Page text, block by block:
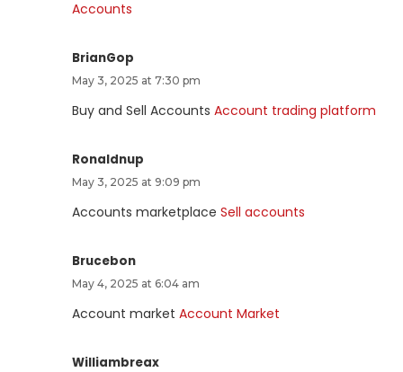
Accounts
BrianGop
May 3, 2025 at 7:30 pm
Buy and Sell Accounts Account trading platform
Ronaldnup
May 3, 2025 at 9:09 pm
Accounts marketplace Sell accounts
Brucebon
May 4, 2025 at 6:04 am
Account market Account Market
Williambreax